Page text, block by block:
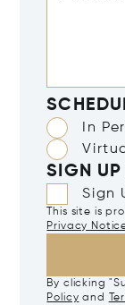
In
SIGN UP
Sign
This site is
Privacy
By clicking
Policy and